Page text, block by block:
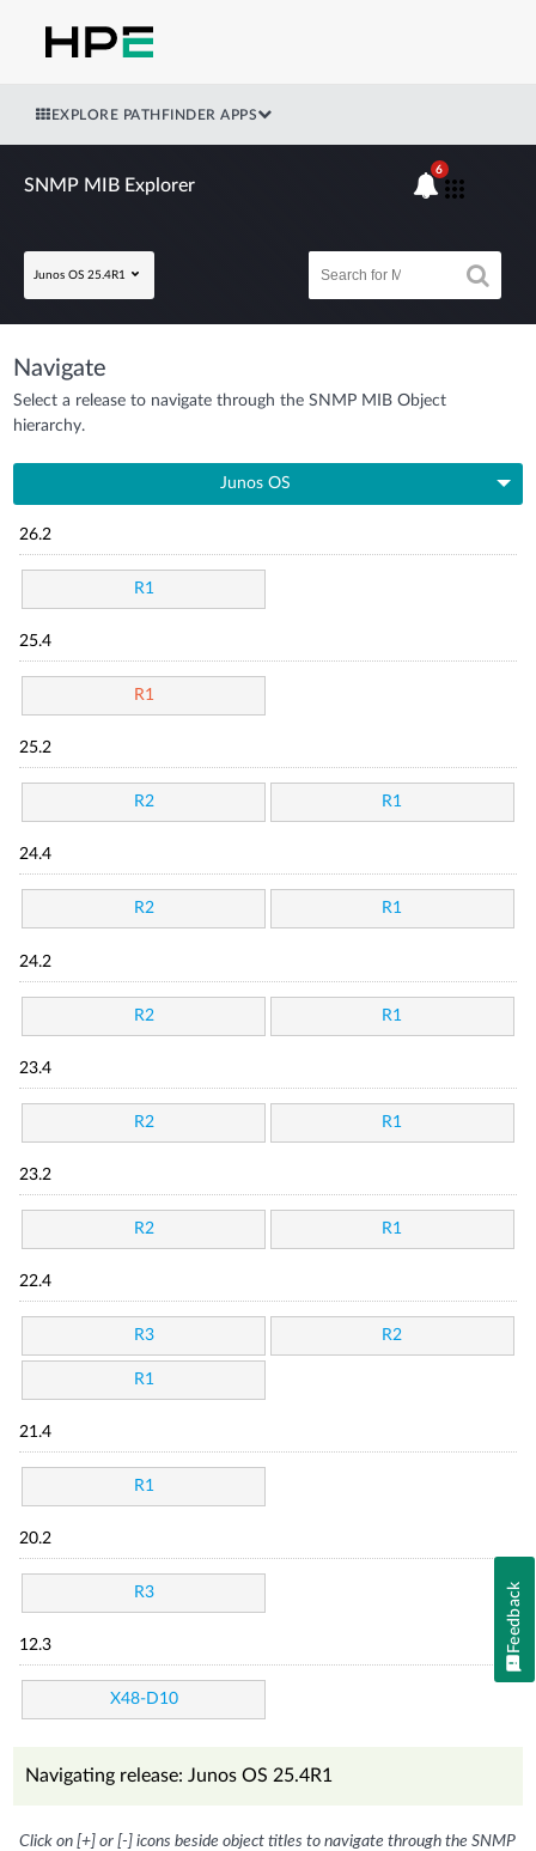
EXPLORE PATHFINDER APPS
SNMP MIB Explorer
Junos OS 25.4R1
6
Navigate
Select a release to navigate through the SNMP MIB Object
hierarchy.
Junos OS
26.2
R1
25.4
R1
25.2
R2 R1
24.4
R2 R1
24.2
R2 R1
23.4
R2 R1
23.2
R2 R1
22.4
R3 R2
R1
21.4
R1
20.2
R3
12.3
X48-D10
Navigating release: Junos OS 25.4R1
Click on [+] or [-] icons beside object titles to navigate through the SNMP
Feedback